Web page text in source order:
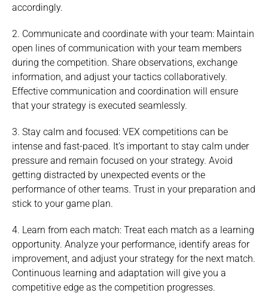
accordingly.
2. Communicate and coordinate with your team: Maintain
open lines of communication with your team members
during the competition. Share observations, exchange
information, and adjust your tactics collaboratively.
Effective communication and coordination will ensure
that your strategy is executed seamlessly.
3. Stay calm and focused: VEX competitions can be
intense and fast-paced. It’s important to stay calm under
pressure and remain focused on your strategy. Avoid
getting distracted by unexpected events or the
performance of other teams. Trust in your preparation and
stick to your game plan.
4. Learn from each match: Treat each match as a learning
opportunity. Analyze your performance, identify areas for
improvement, and adjust your strategy for the next match.
Continuous learning and adaptation will give you a
competitive edge as the competition progresses.